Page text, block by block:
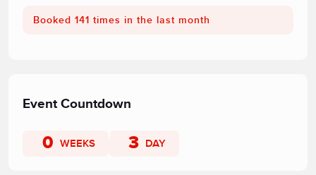
Booked 141 times in the last month
Event Countdown
0 WEEKS 3 DAY